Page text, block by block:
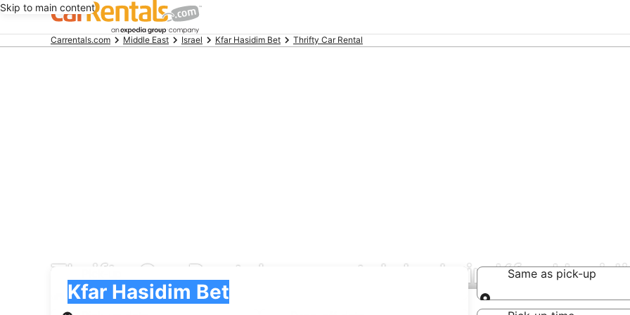
Skip to main content
BeginningCarrentals.com Middle East Israel Kfar Hasidim Bet Thrifty Car Rental
Thrifty Car Rental car rental deals in Kfar
Kfar Hasidim Bet
Pick-up
Same as pick-up
Same as pick-up